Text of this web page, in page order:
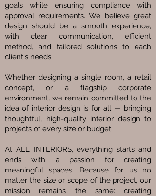
goals while ensuring compliance with
approval requirements. We believe great
design should be a smooth experience,
with clear communication, efficient
method, and tailored solutions to each
client's needs.
Whether designing a single room, a retail
concept, or a flagship corporate
environment, we remain committed to the
idea of interior design is for all — bringing
thoughtful, high-quality interior design to
projects of every size or budget.
At ALL INTERIORS, everything starts and
ends with a passion for creating
meaningful spaces. Because for us no
matter the size or scope of the project, our
mission remains the same: creating